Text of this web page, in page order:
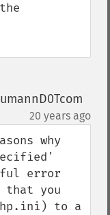
20 years ago
why
error
that you
to a